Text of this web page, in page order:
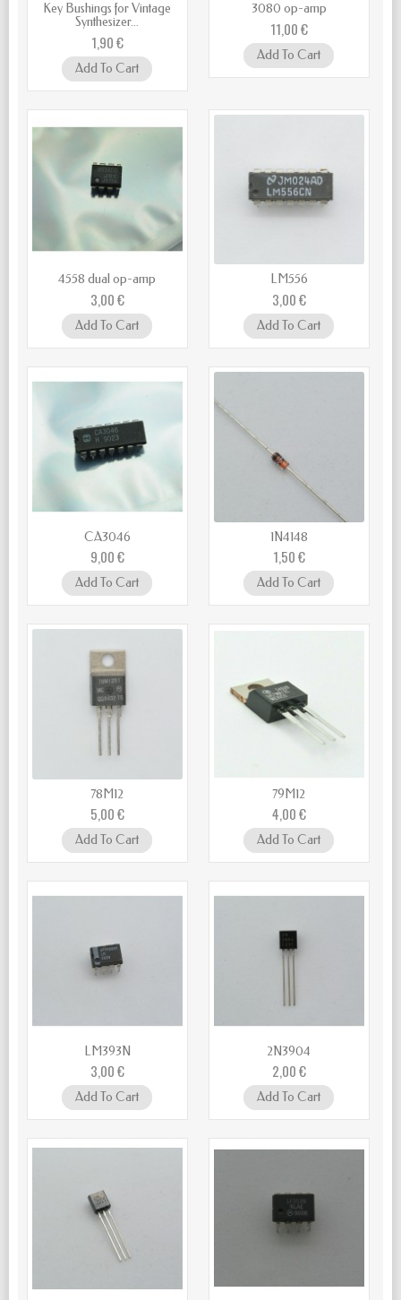
Key Bushings for Vintage
Synthesizer...
1,90 €
Add To Cart
3080 op-amp
11,00 €
Add To Cart
4558 dual op-amp
3,00 €
Add To Cart
LM556
3,00 €
Add To Cart
CA3046
9,00 €
Add To Cart
1N4148
1,50 €
Add To Cart
78M12
5,00 €
Add To Cart
79M12
4,00 €
Add To Cart
LM393N
3,00 €
Add To Cart
2N3904
2,00 €
Add To Cart